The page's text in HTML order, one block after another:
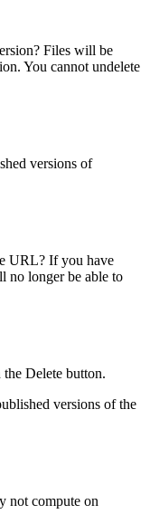
Files will be
You cannot undelete
versions of
URL? If you have
no longer be able to
Delete button.
versions of the
not compute on